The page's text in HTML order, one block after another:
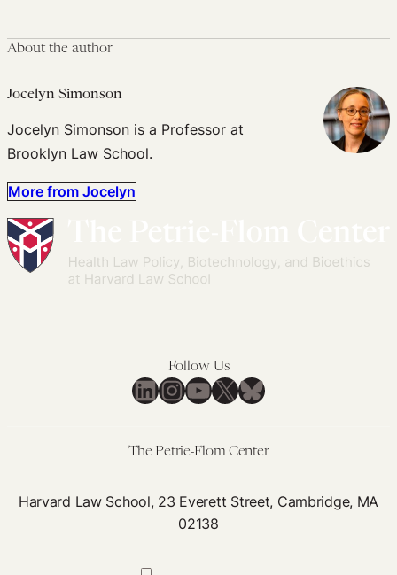
About the author
Jocelyn Simonson
Jocelyn Simonson is a Professor at
Brooklyn Law School.
More from Jocelyn
Follow Us
LinkedIn
Instagram
YouTube
X Bluesky
The Petrie-Flom Center
Harvard Law School, 23 Everett Street, Cambridge, MA
02138